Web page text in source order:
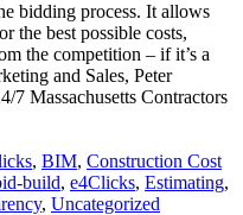
bidding process. It allows
the best possible costs,
the competition – if it’s a
and Sales, Peter
7 Massachusetts Contractors
, BIM, Construction Cost
build, e4Clicks, Estimating,
, Uncategorized